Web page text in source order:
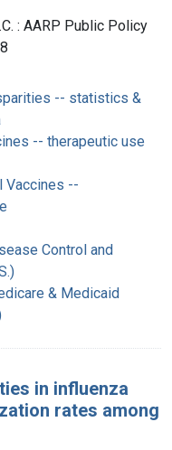
: AARP Public Policy
-- statistics &
-- therapeutic use
Vaccines --
Control and
& Medicaid
in influenza
rates among